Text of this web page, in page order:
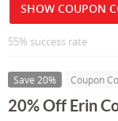
SHOW COUPON
55% success rate
Save 20% Coupon
20% Off Erin